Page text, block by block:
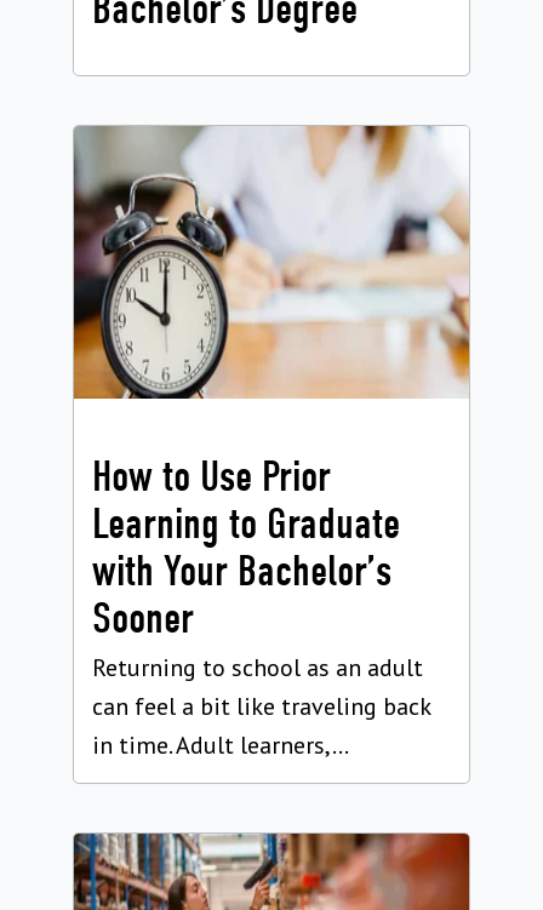
How to Use Prior
Learning to Graduate
with Your Bachelor’s
Sooner
Returning to school as an adult
can feel a bit like traveling back
in time. Adult learners,...